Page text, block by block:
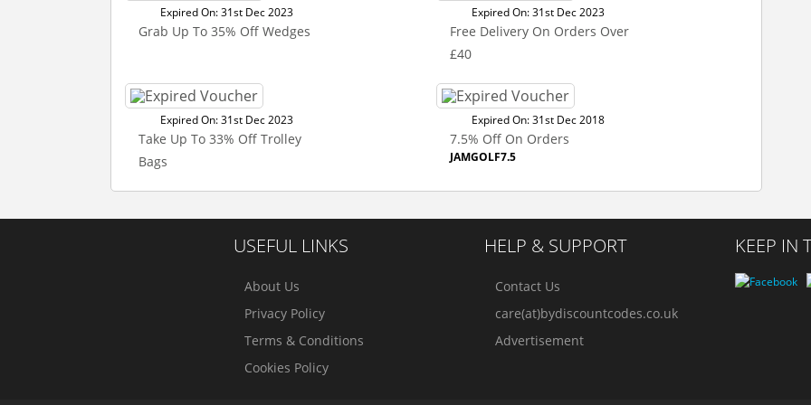
Expired On: 31st Dec 2023
Grab Up To 35% Off Wedges
Expired On: 31st Dec 2023
Free Delivery On Orders Over
£40
Expired On: 31st Dec 2023
Take Up To 33% Off Trolley
Bags
Expired On: 31st Dec 2018
7.5% Off On Orders
JAMGOLF7.5
USEFUL LINKS
About Us
Privacy Policy
Terms & Conditions
Cookies Policy
HELP & SUPPORT
Contact Us
care(at)bydiscountcodes.co.uk
Advertisement
KEEP IN